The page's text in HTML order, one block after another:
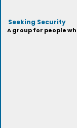
Seeking Security
A group for people